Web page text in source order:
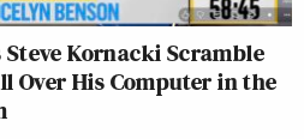
Steve Kornacki Scramble
Over His Computer in the